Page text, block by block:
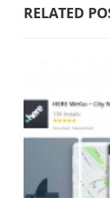
RELATED